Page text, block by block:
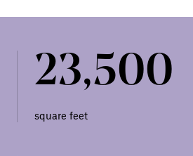
23,500
square feet